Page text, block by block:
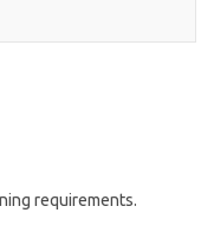
requirements.